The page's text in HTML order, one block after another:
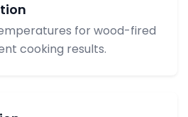
for wood-fired
cooking results.